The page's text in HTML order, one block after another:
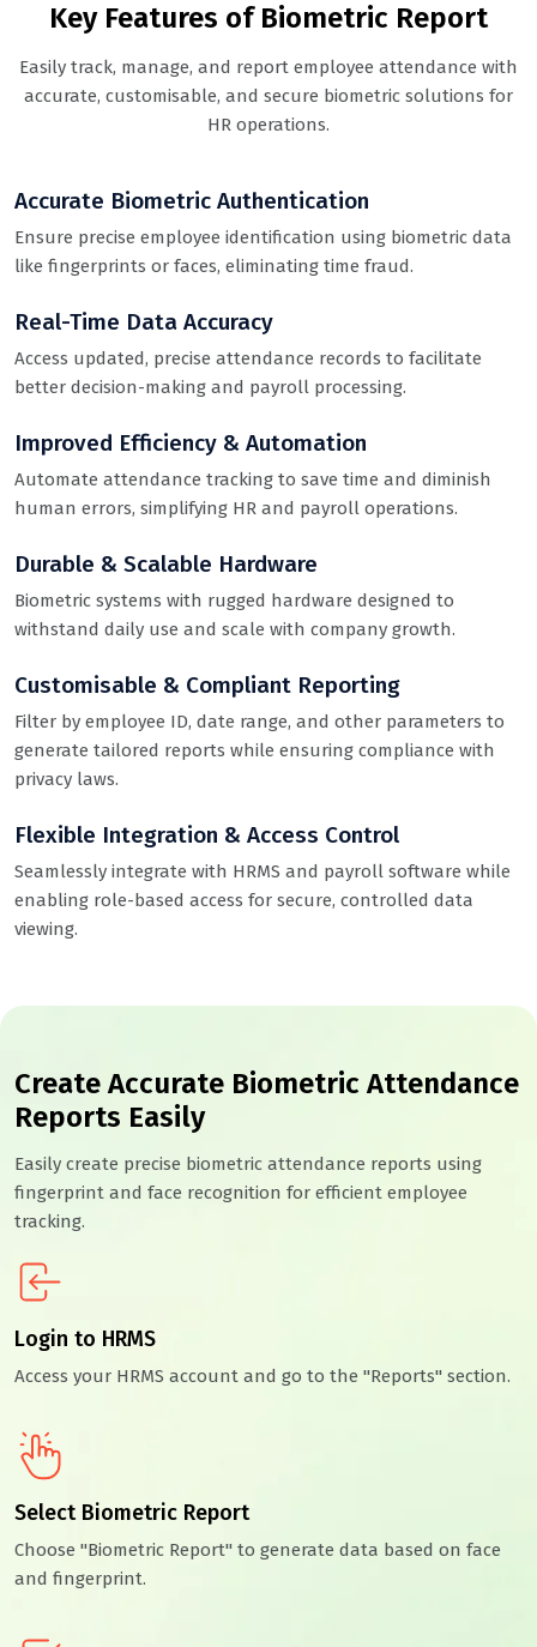
Key Features of Biometric Report
Easily track, manage, and report employee attendance with
accurate, customisable, and secure biometric solutions for
HR operations.
Accurate Biometric Authentication
Ensure precise employee identification using biometric data
like fingerprints or faces, eliminating time fraud.
Real-Time Data Accuracy
Access updated, precise attendance records to facilitate
better decision-making and payroll processing.
Improved Efficiency & Automation
Automate attendance tracking to save time and diminish
human errors, simplifying HR and payroll operations.
Durable & Scalable Hardware
Biometric systems with rugged hardware designed to
withstand daily use and scale with company growth.
Customisable & Compliant Reporting
Filter by employee ID, date range, and other parameters to
generate tailored reports while ensuring compliance with
privacy laws.
Flexible Integration & Access Control
Seamlessly integrate with HRMS and payroll software while
enabling role-based access for secure, controlled data
viewing.
Create Accurate Biometric Attendance
Reports Easily
Easily create precise biometric attendance reports using
fingerprint and face recognition for efficient employee
tracking.
Login to HRMS
Access your HRMS account and go to the "Reports" section.
Select Biometric Report
Choose "Biometric Report" to generate data based on face
and fingerprint.